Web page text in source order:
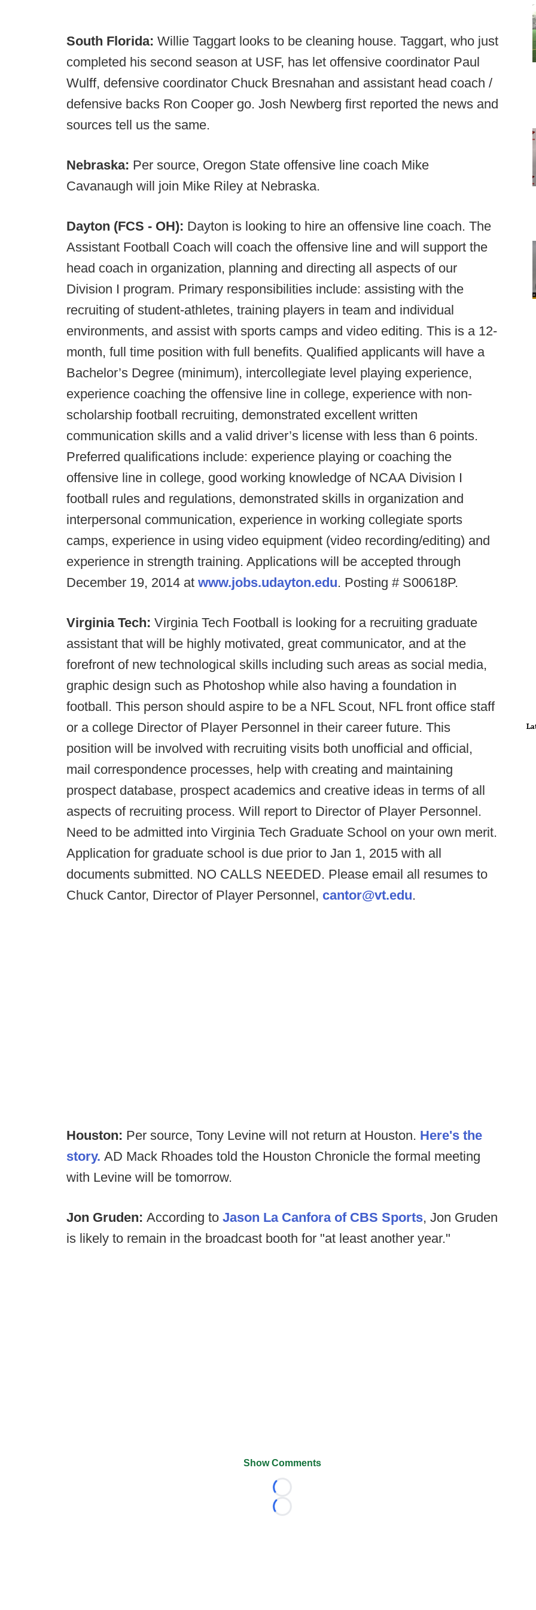
South Florida: Willie Taggart looks to be cleaning house. Taggart, who just
completed his second season at USF, has let offensive coordinator Paul
Wulff, defensive coordinator Chuck Bresnahan and assistant head coach /
defensive backs Ron Cooper go. Josh Newberg first reported the news and
sources tell us the same.
Nebraska: Per source, Oregon State offensive line coach Mike
Cavanaugh will join Mike Riley at Nebraska.
Dayton (FCS - OH): Dayton is looking to hire an offensive line coach. The
Assistant Football Coach will coach the offensive line and will support the
head coach in organization, planning and directing all aspects of our
Division I program. Primary responsibilities include: assisting with the
recruiting of student-athletes, training players in team and individual
environments, and assist with sports camps and video editing. This is a 12-
month, full time position with full benefits. Qualified applicants will have a
Bachelor’s Degree (minimum), intercollegiate level playing experience,
experience coaching the offensive line in college, experience with non-
scholarship football recruiting, demonstrated excellent written
communication skills and a valid driver’s license with less than 6 points.
Preferred qualifications include: experience playing or coaching the
offensive line in college, good working knowledge of NCAA Division I
football rules and regulations, demonstrated skills in organization and
interpersonal communication, experience in working collegiate sports
camps, experience in using video equipment (video recording/editing) and
experience in strength training. Applications will be accepted through
December 19, 2014 at www.jobs.udayton.edu. Posting # S00618P.
Virginia Tech: Virginia Tech Football is looking for a recruiting graduate
assistant that will be highly motivated, great communicator, and at the
forefront of new technological skills including such areas as social media,
graphic design such as Photoshop while also having a foundation in
football. This person should aspire to be a NFL Scout, NFL front office staff
or a college Director of Player Personnel in their career future. This
position will be involved with recruiting visits both unofficial and official,
mail correspondence processes, help with creating and maintaining
prospect database, prospect academics and creative ideas in terms of all
aspects of recruiting process. Will report to Director of Player Personnel.
Need to be admitted into Virginia Tech Graduate School on your own merit.
Application for graduate school is due prior to Jan 1, 2015 with all
documents submitted. NO CALLS NEEDED. Please email all resumes to
Chuck Cantor, Director of Player Personnel, cantor@vt.edu.
Houston: Per source, Tony Levine will not return at Houston. Here's the
story. AD Mack Rhoades told the Houston Chronicle the formal meeting
with Levine will be tomorrow.
Jon Gruden: According to Jason La Canfora of CBS Sports, Jon Gruden
is likely to remain in the broadcast booth for "at least another year."
Show Comments
Loading...
Loading...